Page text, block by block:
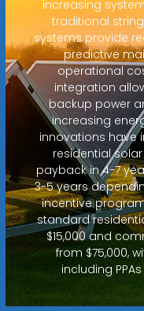
increasing
traditional
systems provide
predictive
operational
integration
backup power
increasing
innovations have
residential
payback in 4-7
3-5 years
incentive
standard
$15,000 and
from $75,000,
including